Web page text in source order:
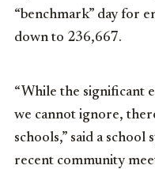
“benchmark” day for
down to 236,667.
“While the significant
we cannot ignore,
schools,” said a
recent community